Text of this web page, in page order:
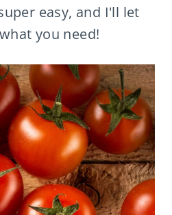
easy, and I'll let
you need!